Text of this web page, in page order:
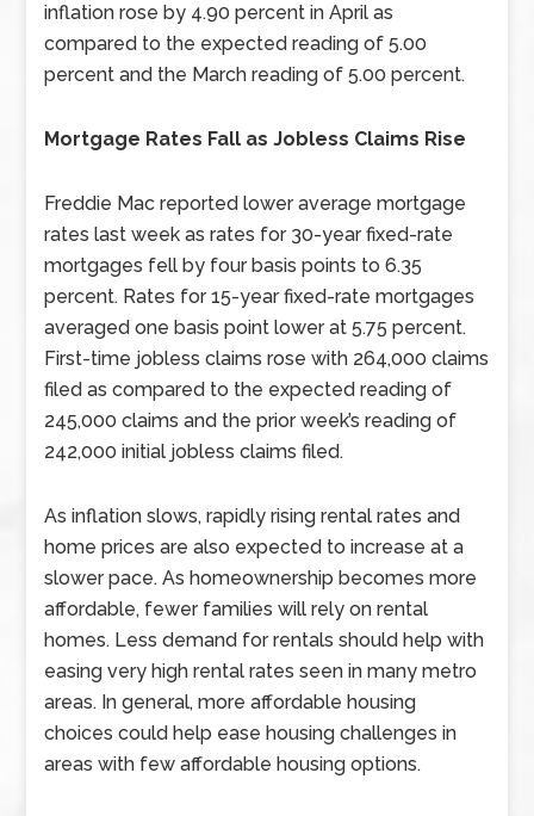
inflation rose by 4.90 percent in April as
compared to the expected reading of 5.00
percent and the March reading of 5.00 percent.
Mortgage Rates Fall as Jobless Claims Rise
Freddie Mac reported lower average mortgage
rates last week as rates for 30-year fixed-rate
mortgages fell by four basis points to 6.35
percent. Rates for 15-year fixed-rate mortgages
averaged one basis point lower at 5.75 percent.
First-time jobless claims rose with 264,000 claims
filed as compared to the expected reading of
245,000 claims and the prior week’s reading of
242,000 initial jobless claims filed.
As inflation slows, rapidly rising rental rates and
home prices are also expected to increase at a
slower pace. As homeownership becomes more
affordable, fewer families will rely on rental
homes. Less demand for rentals should help with
easing very high rental rates seen in many metro
areas. In general, more affordable housing
choices could help ease housing challenges in
areas with few affordable housing options.